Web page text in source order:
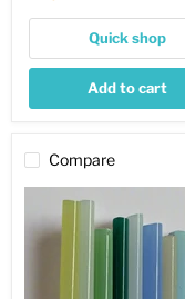
Quick shop
Add to cart
Compare
Opalino
Sampler